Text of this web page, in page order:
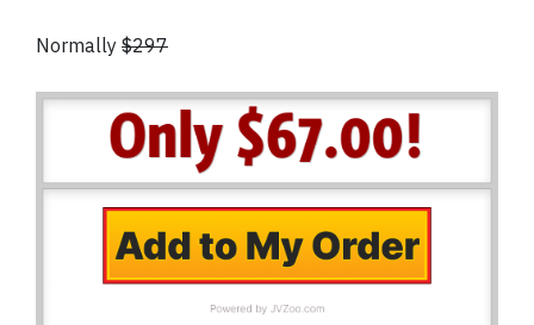
Normally $297